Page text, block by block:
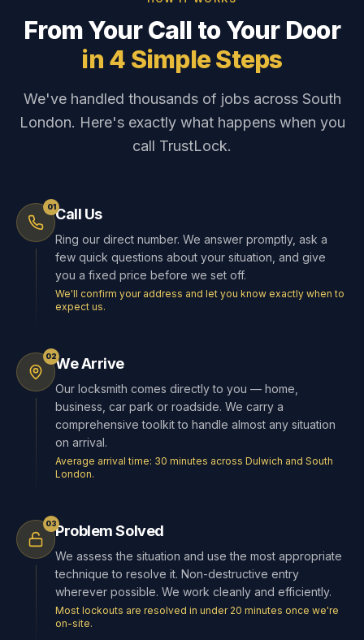
From Your Call to Your Door
in 4 Simple Steps
We've handled thousands of jobs across South
London. Here's exactly what happens when you
call TrustLock.
01Call Us
Ring our direct number. We answer promptly, ask a
few quick questions about your situation, and give
you a fixed price before we set off.
We'll confirm your address and let you know exactly when to
expect us.
02We Arrive
Our locksmith comes directly to you — home,
business, car park or roadside. We carry a
comprehensive toolkit to handle almost any situation
on arrival.
Average arrival time: 30 minutes across Dulwich and South
London.
03Problem Solved
We assess the situation and use the most appropriate
technique to resolve it. Non-destructive entry
wherever possible. We work cleanly and efficiently.
Most lockouts are resolved in under 20 minutes once we're
on-site.